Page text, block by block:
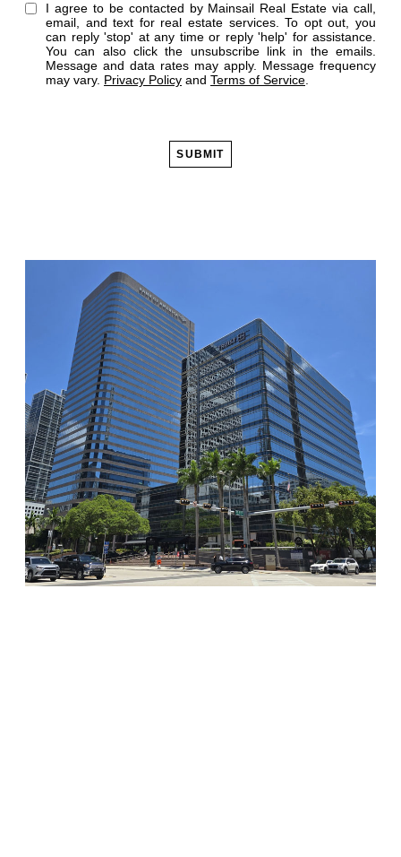
I agree to be contacted by Mainsail Real Estate via call,
email, and text for real estate services. To opt out, you
can reply 'stop' at any time or reply 'help' for assistance.
You can also click the unsubscribe link in the emails.
Message and data rates may apply. Message frequency
may vary. Privacy Policy and Terms of Service
SUBMIT